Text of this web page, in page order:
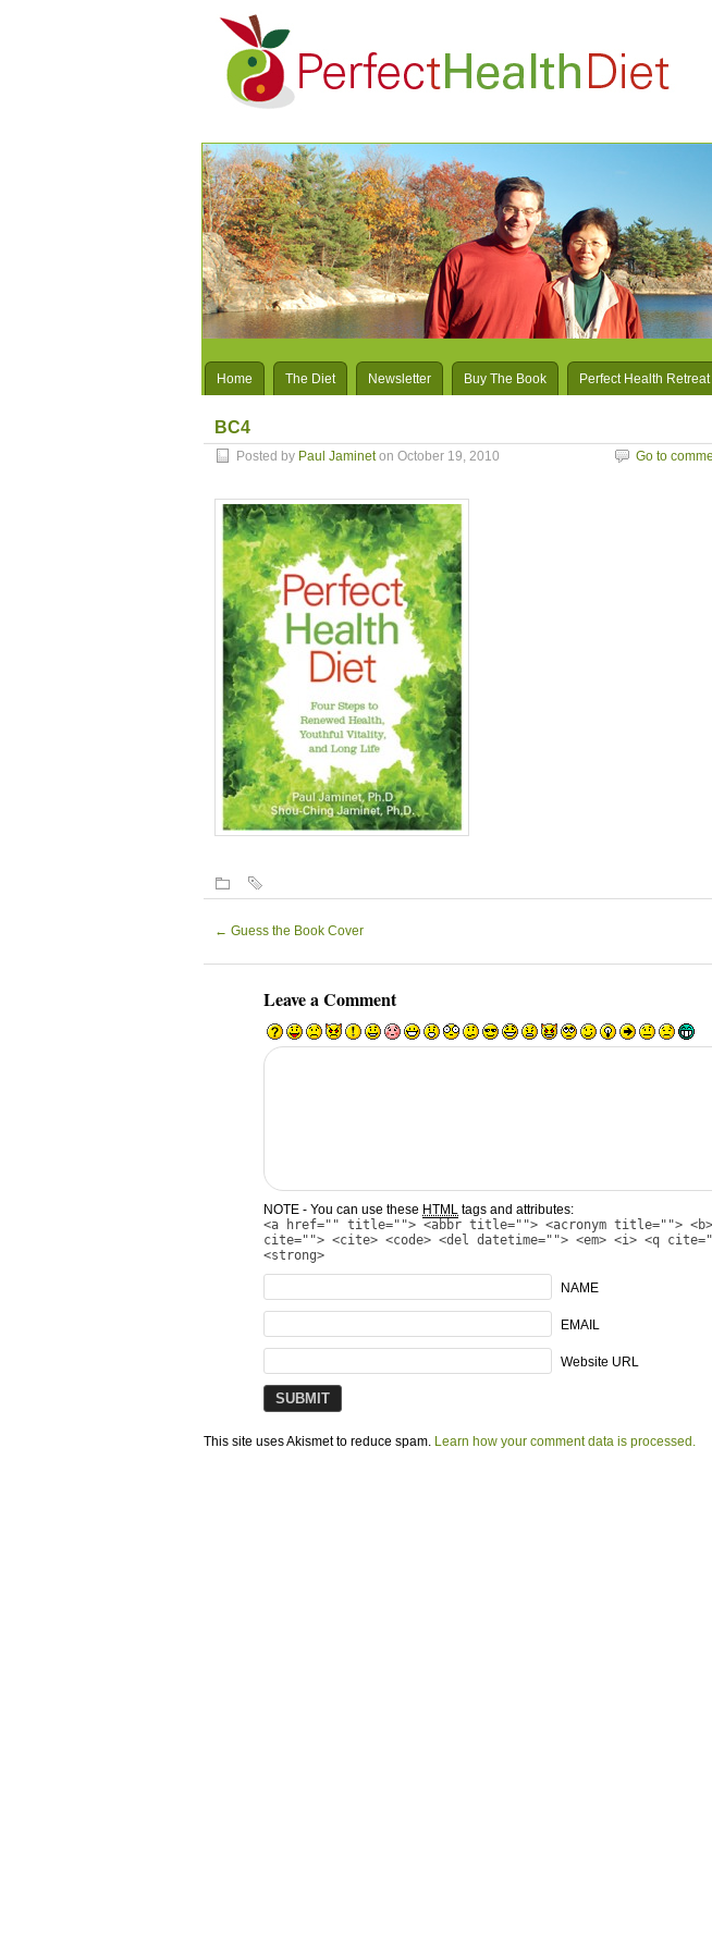
Home The Diet Newsletter Buy The Book Perfect Health Retreat
BC4
Posted by Paul Jamineton October 19, 2010 Go to
← Guess the Book Cover
Leave a Comment
NOTE - You can use these HTML tags and attributes:
<a href="" title=""> <abbr title=""> <acronym title=""> <b>
cite=""> <cite> <code> <del datetime=""> <em> <i> <q
<strong>
NAME
EMAIL
Website URL
This site uses Akismet to reduce spam. Learn how your comment data is processed.